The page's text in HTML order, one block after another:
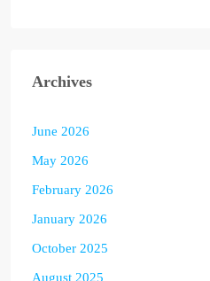
Archives
June 2026
May 2026
February 2026
January 2026
October 2025
August 2025